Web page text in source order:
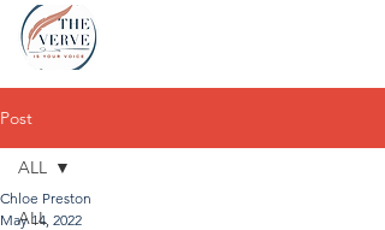
Post
ALL
ALL
Chloe Preston
May 14, 2022